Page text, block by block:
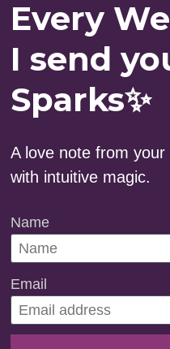
Every
I send
Sparks✨
A love note from
with intuitive magic.
Name
Email